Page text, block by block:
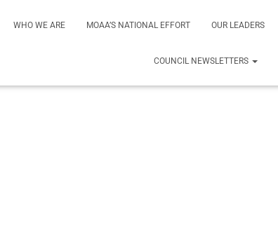
WHO WE ARE MOAA’S NATIONAL EFFORT OUR LEADERS
COUNCIL NEWSLETTERS